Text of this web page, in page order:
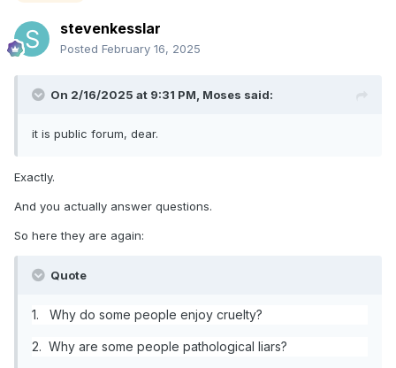
stevenkesslar
Posted February 16, 2025
On 2/16/2025 at 9:31 PM, Moses said:
it is public forum, dear.
Exactly.
And you actually answer questions.
So here they are again:
Quote
1. Why do some people enjoy cruelty?
2. Why are some people pathological liars?